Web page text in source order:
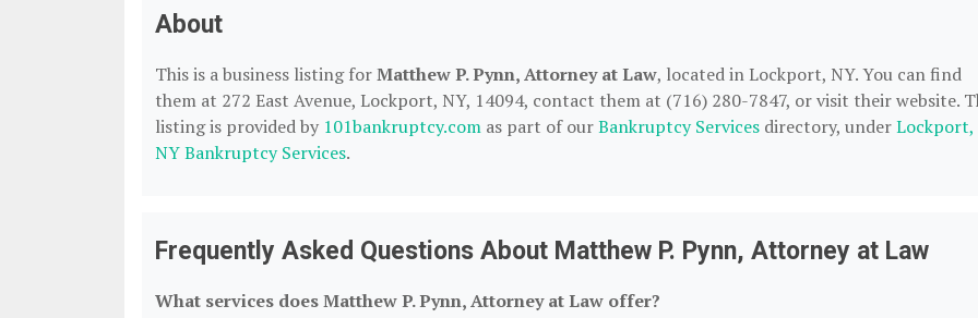
About
This is a business listing forMatthew P. Pynn, Attorney at Law, located in Lockport, NY. You can find
them at 272 East Avenue, Lockport, NY, 14094, contact them at (716) 280-7847, or visit their website.
listing is provided by 101bankruptcy.com as part of ourBankruptcy Services directory, underLockport,
NY Bankruptcy Services.
Frequently Asked Questions About Matthew P. Pynn, Attorney at Law
What services does Matthew P. Pynn, Attorney at Law offer?